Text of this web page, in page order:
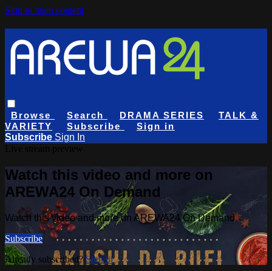
Skip to main content
Browse Search DRAMA SERIES
TALK &
VARIETY
Subscribe
Sign in
Subscribe Sign In
Watch this video and more on
AREWA24 On Demand
Watch this video and more on AREWA24 On Demand
Subscribe
Already subscribed? Sign in